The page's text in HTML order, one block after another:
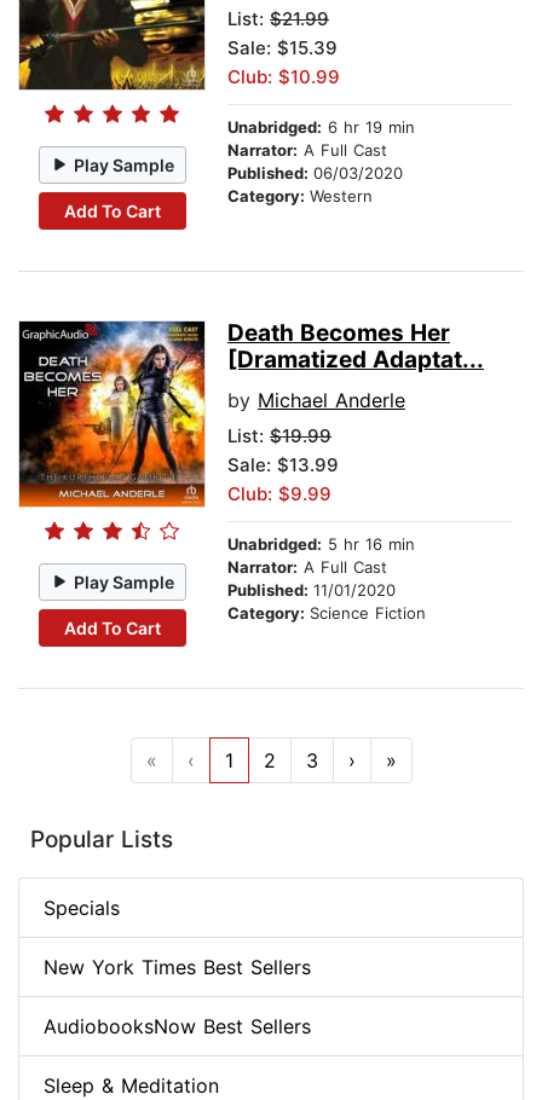
Play Sample
Add To Cart
List: $21.99
Sale: $15.39
Club: $10.99
Unabridged: 6 hr 19 min
Narrator: A Full Cast
Published: 06/03/2020
Category: Western
Play Sample
Add To Cart
Death Becomes Her
[Dramatized Adaptat...
by Michael Anderle
List: $19.99
Sale: $13.99
Club: $9.99
Unabridged: 5 hr 16 min
Narrator: A Full Cast
Published: 11/01/2020
Category: Science Fiction
« ‹ 1 2 3 › »
Popular Lists
Specials
New York Times Best Sellers
AudiobooksNow Best Sellers
Sleep & Meditation